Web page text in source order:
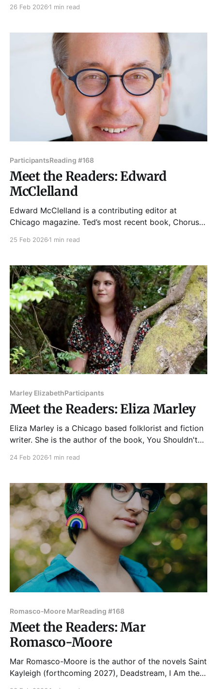
The Wild Night, Story lab, Outspoken, Fillet of Solo
have allowed her to see life through different lenses
26 Feb 2026 1 min read
ParticipantsReading #168
Meet the Readers: Edward
McClelland
Edward McClelland is a contributing editor at
Chicago magazine. Ted’s most recent book, Chorus
previous book, Midnight in Vehicle City: General
Motors, Flint, and
25 Feb 2026 1 min read
Marley ElizabethParticipants
Meet the Readers: Eliza Marley
Eliza Marley is a Chicago based folklorist and fiction
writer. She is the author of the book, You Shouldn't
others. Her work is deeply influenced
24 Feb 2026 1 min read
Romasco-Moore MarReading #168
Meet the Readers: Mar
Romasco-Moore
Mar Romasco-Moore is the author of the novels Saint
Kayleigh (forthcoming 2027), Deadstream, I Am the